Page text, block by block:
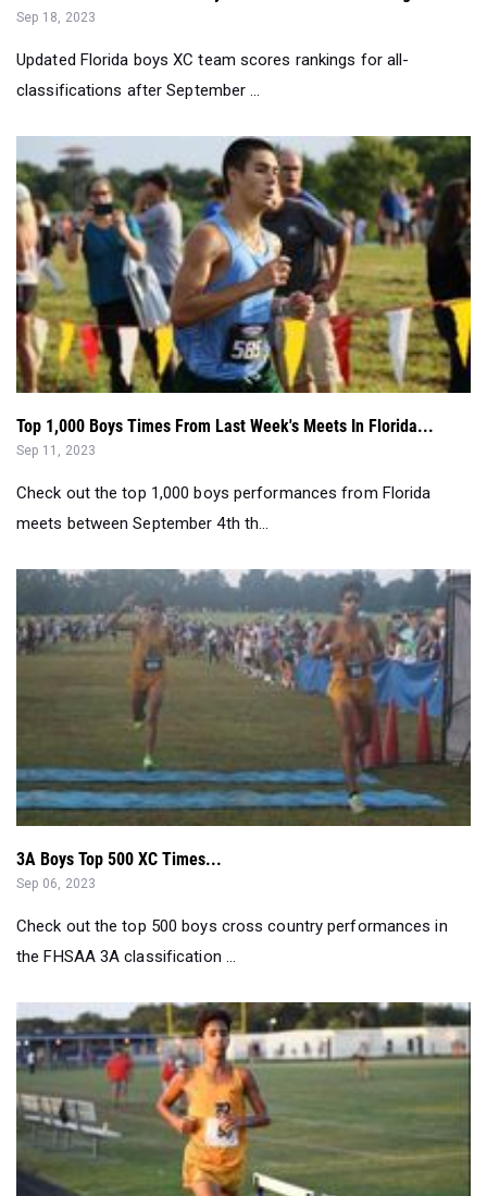
Sep 18, 2023
Updated Florida boys XC team scores rankings for all-
classifications after September ...
Top 1,000 Boys Times From Last Week's Meets In Florida...
Sep 11, 2023
Check out the top 1,000 boys performances from Florida
meets between September 4th th...
3A Boys Top 500 XC Times...
Sep 06, 2023
Check out the top 500 boys cross country performances in
the FHSAA 3A classification ...